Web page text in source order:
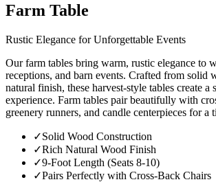
Farm Table
Rustic Elegance for Unforgettable Events
Our farm tables bring warm, rustic elegance to
receptions, and barn events. Crafted from solid
natural finish, these harvest-style tables create a
experience. Farm tables pair beautifully with
greenery runners, and candle centerpieces for a
✓Solid Wood Construction
✓Rich Natural Wood Finish
✓9-Foot Length (Seats 8-10)
✓Pairs Perfectly with Cross-Back Chairs